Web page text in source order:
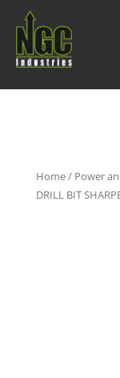
Home/ Power
DRILL BIT